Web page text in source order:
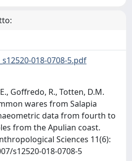
018-0708-5.pdf
Goffredo, R., Totten, D.M.
wares from Salapia
data from fourth to
from the Apulian coast.
Sciences 11(6):
s12520-018-0708-5